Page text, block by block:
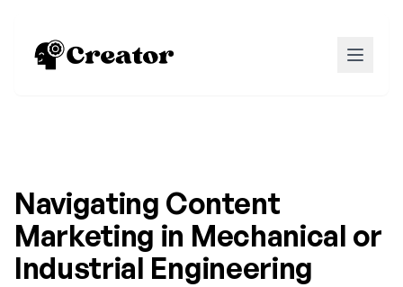
Navigating Content
Marketing in Mechanical or
Industrial Engineering